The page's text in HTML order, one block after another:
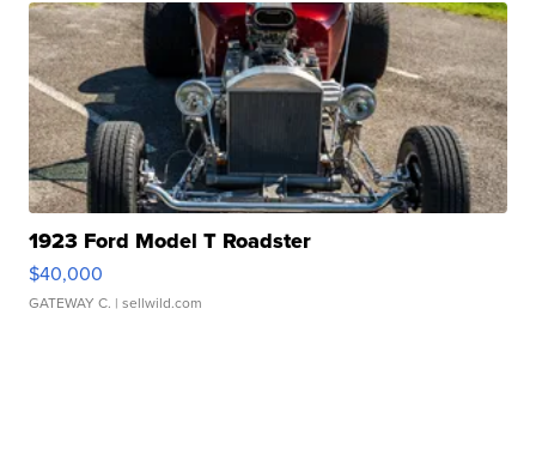
1923 Ford Model T Roadster
$40,000
GATEWAY C. | sellwild.com